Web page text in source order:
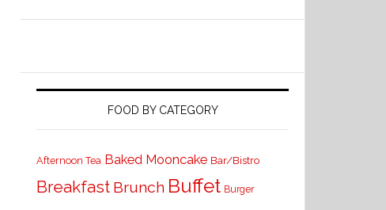
FOOD BY CATEGORY
Afternoon Tea Baked Mooncake Bar/Bistro
Breakfast Brunch Buffet Burger